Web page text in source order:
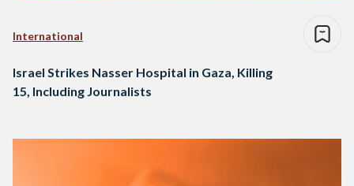
International
Israel Strikes Nasser Hospital in Gaza, Killing
15, Including Journalists